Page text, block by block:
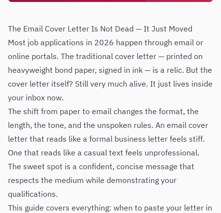
The Email Cover Letter Is Not Dead — It Just Moved
Most job applications in 2026 happen through email or
online portals. The traditional cover letter — printed on
heavyweight bond paper, signed in ink — is a relic. But the
cover letter itself? Still very much alive. It just lives inside
your inbox now.
The shift from paper to email changes the format, the
length, the tone, and the unspoken rules. An email cover
letter that reads like a formal business letter feels stiff.
One that reads like a casual text feels unprofessional.
The sweet spot is a confident, concise message that
respects the medium while demonstrating your
qualifications.
This guide covers everything: when to paste your letter in